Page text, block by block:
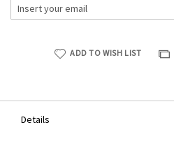
ADD TO WISH LIST
Details